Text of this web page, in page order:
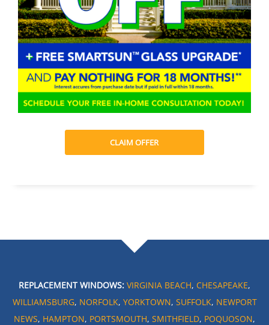
CLAIM OFFER
REPLACEMENT WINDOWS: VIRGINIA BEACH, CHESAPEAKE,
WILLIAMSBURG, NORFOLK, YORKTOWN, SUFFOLK, NEWPORT
NEWS, HAMPTON, PORTSMOUTH, SMITHFIELD, POQUOSON,